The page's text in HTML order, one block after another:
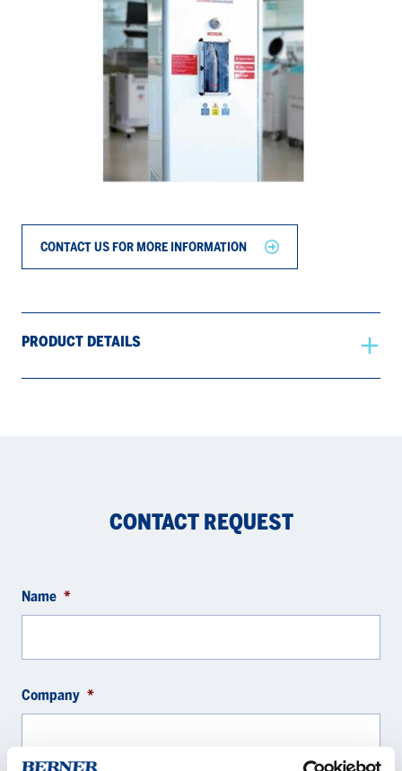
CONTACT US FOR MORE INFORMATION
PRODUCT DETAILS
CONTACT REQUEST
Name *
Company *